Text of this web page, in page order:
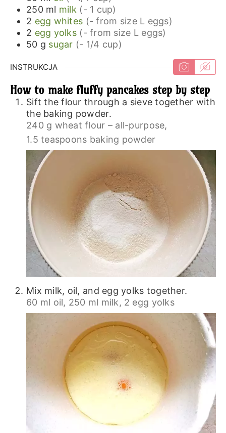
250 ml milk (- 1 cup)
2 egg whites (- from size L eggs)
2 egg yolks (- from size L eggs)
50 g sugar (- 1/4 cup)
INSTRUKCJA
How to make fluffy pancakes step by step
Sift the flour through a sieve together with
the baking powder.
240 g wheat flour – all-purpose,
1.5 teaspoons baking powder
Mix milk, oil, and egg yolks together.
60 ml oil, 250 ml milk, 2 egg yolks